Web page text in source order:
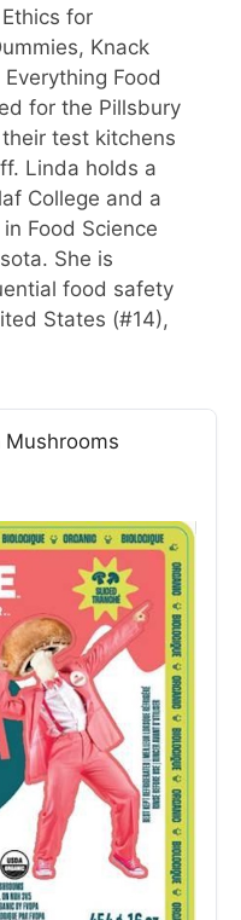
for
Knack
Food
for the Pillsbury
test kitchens
Linda holds a
College and a
Food Science
She is
food safety
States (#14),
Mushrooms